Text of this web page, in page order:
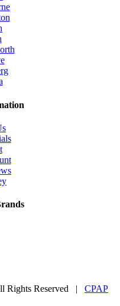
Reserved | CPAP